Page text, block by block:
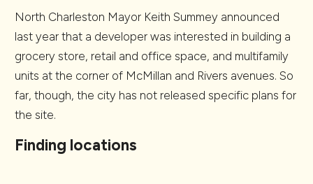
North Charleston Mayor Keith Summey announced
last year that a developer was interested in building a
grocery store, retail and office space, and multifamily
units at the corner of McMillan and Rivers avenues. So
far, though, the city has not released specific plans for
the site.
Finding locations